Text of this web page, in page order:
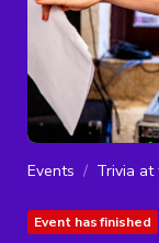
Events Trivia at
Event has finished